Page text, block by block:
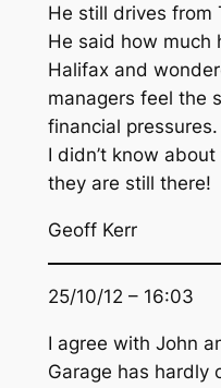
He still drives from
He said how much
Halifax and
managers feel the
financial pressures.
I didn’t know
they are still there!
Geoff Kerr
25/10/12 – 16:03
I agree with John
Garage has hardly